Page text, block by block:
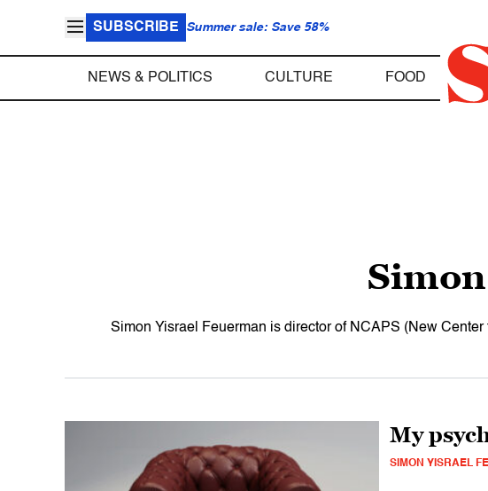
SUBSCRIBE Summer sale: Save 58%
NEWS & POLITICS CULTURE FOOD
Simon Yisrael Feuerman is director of NCAPS (New
My
SIMON YISRAEL